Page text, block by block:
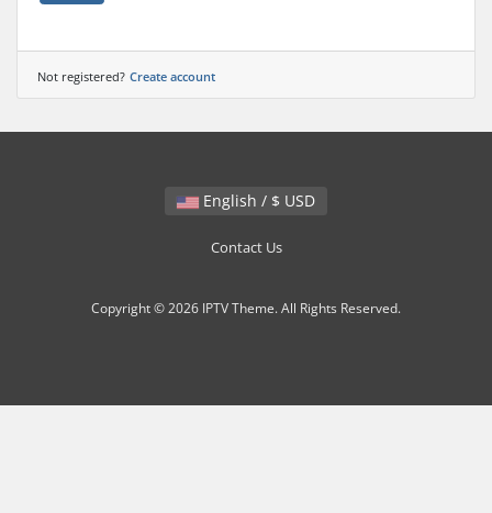
Not registered? Create account
English / $ USD
Contact Us
Copyright © 2026 IPTV Theme. All Rights Reserved.